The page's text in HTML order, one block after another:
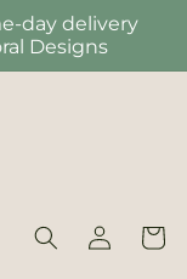
day delivery
Designs
Log
in
Cart